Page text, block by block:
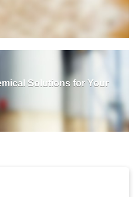
Solutions for Your